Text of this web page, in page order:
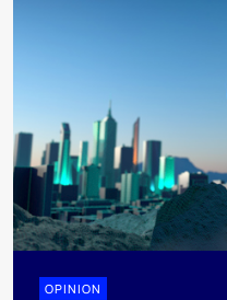
OPINION